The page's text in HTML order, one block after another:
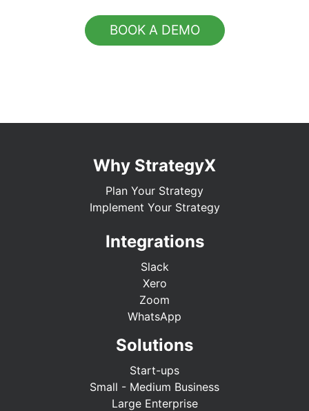
BOOK A DEMO
Why StrategyX
Plan Your Strategy
Implement Your Strategy
Integrations
Slack
Xero
Zoom
WhatsApp
Solutions
Start-ups
Small - Medium Business
Large Enterprise